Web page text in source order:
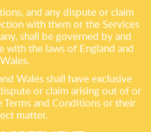
and any dispute or claim
with them or the Services
shall be governed by and
with the laws of England and
Wales.
Wales shall have exclusive
or claim arising out of or
and Conditions or their
matter.